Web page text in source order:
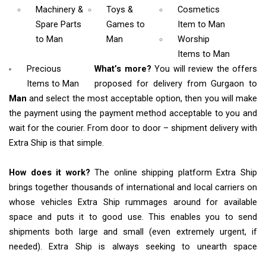
Machinery &
Spare Parts
to Man
Toys &
Gamesto
Man
Cosmetics
Item to Man
Worship
Items to Man
Precious
Items to Man
What’s more?You will review the offers
proposed for delivery from Gurgaon to
Manand select the most acceptable option, then you will make
the payment using the payment method acceptable to you and
wait for the courier. From door to door – shipment delivery with
Extra Ship is that simple.
How does it work? The online shipping platform Extra Ship
brings together thousands of international and local carriers on
whose vehicles Extra Ship rummages around for available
space and puts it to good use. This enables you to send
shipments both large and small (even extremely urgent, if
needed). Extra Ship is always seeking to unearth space